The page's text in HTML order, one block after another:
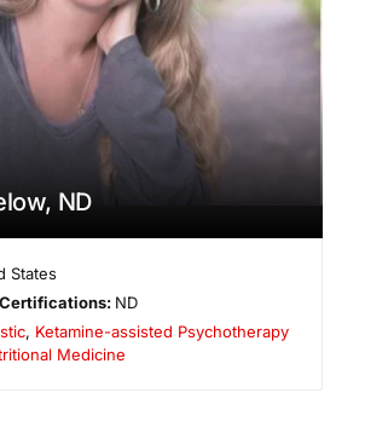
ND
States
ND
, Ketamine-assisted Psychotherapy
Medicine